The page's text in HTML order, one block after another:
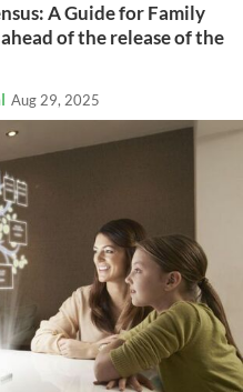
A Guide for Family
of the release of the
Aug 29, 2025